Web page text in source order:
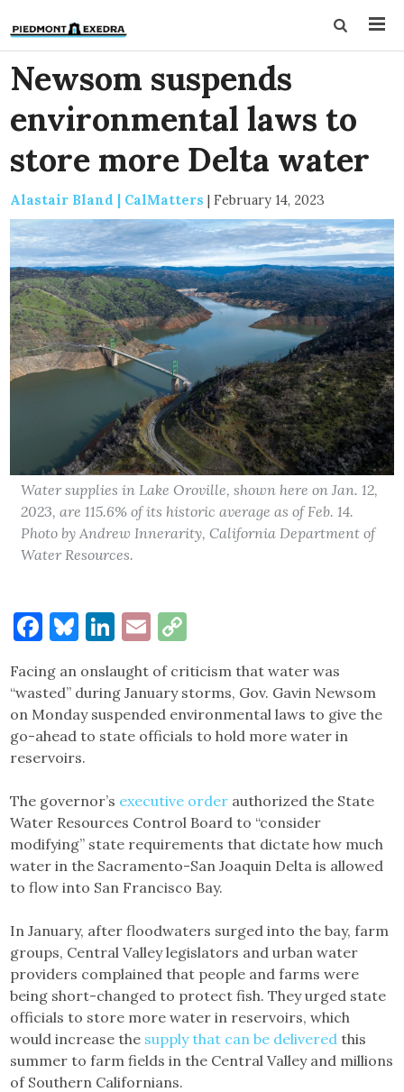
Newsom suspends
environmental laws to
store more Delta water
Alastair Bland | CalMatters | February 14, 2023
Water supplies in Lake Oroville, shown here on Jan. 12,
2023, are 115.6% of its historic average as of Feb. 14.
Photo by Andrew Innerarity, California Department of
Water Resources.
Facebook
Bluesky
LinkedIn
Email
Facing an onslaught of criticism that water was
“wasted” during January storms, Gov. Gavin Newsom
on Monday suspended environmental laws to give the
go-ahead to state officials to hold more water in
reservoirs.
The governor’s executive order authorized the State
Water Resources Control Board to “consider
modifying” state requirements that dictate how much
water in the Sacramento-San Joaquin Delta is allowed
to flow into San Francisco Bay.
In January, after floodwaters surged into the bay, farm
groups, Central Valley legislators and urban water
providers complained that people and farms were
being short-changed to protect fish. They urged state
officials to store more water in reservoirs, which
would increase the supply that can be delivered this
summer to farm fields in the Central Valley and millions
of Southern Californians.